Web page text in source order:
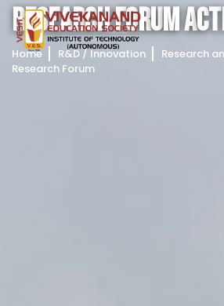
RESEARCHFORUMACT
Home R&D / Innovation
Research
Research Forum